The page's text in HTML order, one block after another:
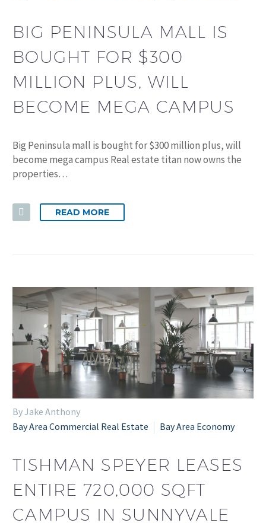
BIG PENINSULA MALL IS
BOUGHT FOR $300
MILLION PLUS, WILL
BECOME MEGA CAMPUS
Big Peninsula mall is bought for $300 million plus, will
become mega campus Real estate titan now owns the
properties…
READ MORE
By Jake Anthony
Bay Area Commercial Real Estate
Bay Area Economy
TISHMAN SPEYER LEASES
ENTIRE 720,000 SQFT
CAMPUS IN SUNNYVALE